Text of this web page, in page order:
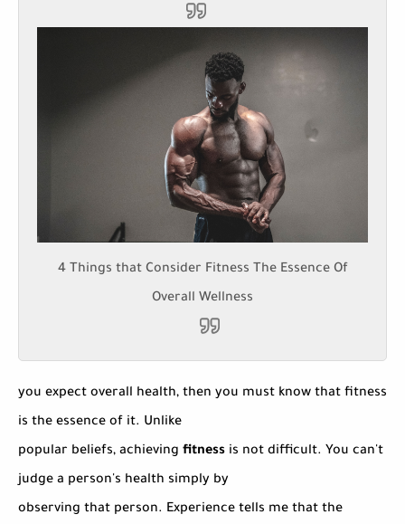
4 Things that Consider Fitness The Essence Of
Overall Wellness
you expect overall health, then you must know that fitness
is the essence of it. Unlike
popular beliefs, achieving fitness is not difficult. You can't
judge a person's health simply by
observing that person. Experience tells me that the